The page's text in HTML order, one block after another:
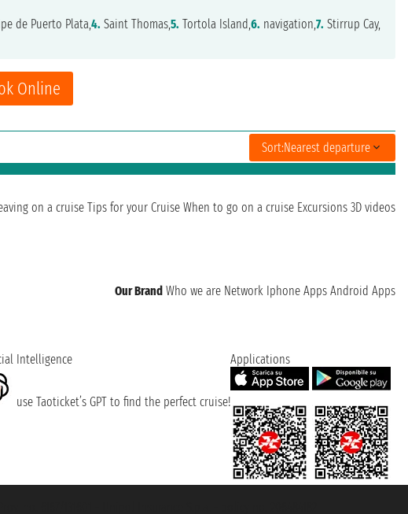
Online
de Puerto Plata,4. Saint Thomas,5. Tortola Island,6. navigation,7. Stirrup Cay,
Sort:Nearest departure
on a cruise Tips for your Cruise When to go on a cruise Excursions 3D videos
Our Brand Who we are Network Iphone Apps Android Apps
Intelligence
use Taoticket’s GPT to find the perfect cruise!
Applications